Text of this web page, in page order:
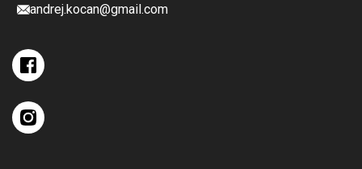
andrej.kocan@gmail.com